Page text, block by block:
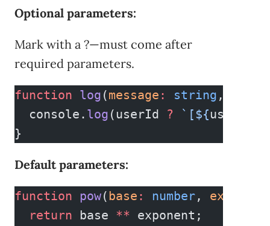
Optional parameters:
Mark with a ?—must come after
required parameters.
function log (message : string ,
  console.
log (userId ? `[${userId
}
Default parameters:
function pow(base : number, exponent
  return
base ** exponent;